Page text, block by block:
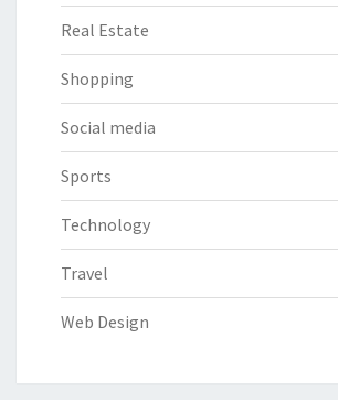
Real Estate
Shopping
Social media
Sports
Technology
Travel
Web Design